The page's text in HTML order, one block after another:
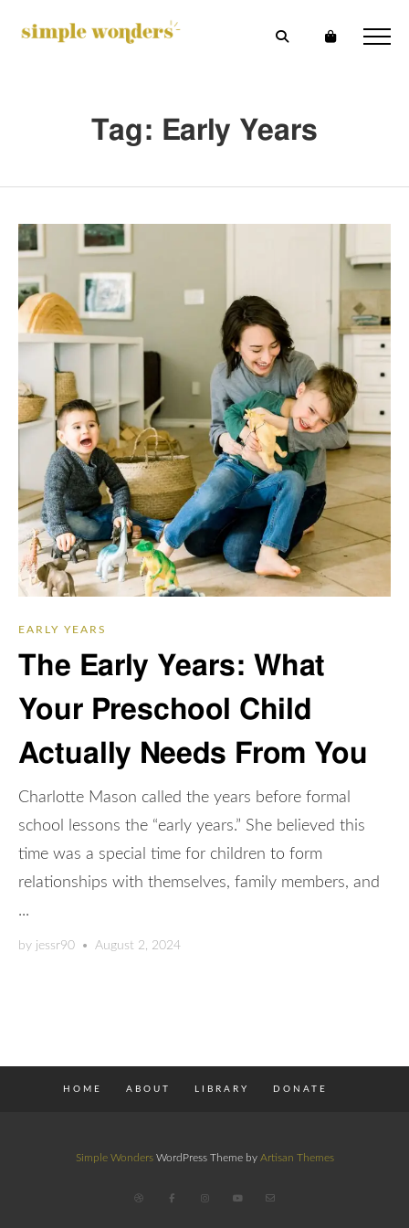
Tag: Early Years
EARLY YEARS
The Early Years: What
Your Preschool Child
Actually Needs From You
Charlotte Mason called the years before formal
school lessons the “early years.” She believed this
time was a special time for children to form
relationships with themselves, family members, and
...
by jessr90 • August 2, 2024
HOME ABOUT LIBRARY DONATE
Simple WondersWordPress Theme by Artisan Themes